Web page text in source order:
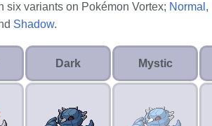
six variants on Pokémon Vortex; Normal ,
Shadow.
Dark Mystic